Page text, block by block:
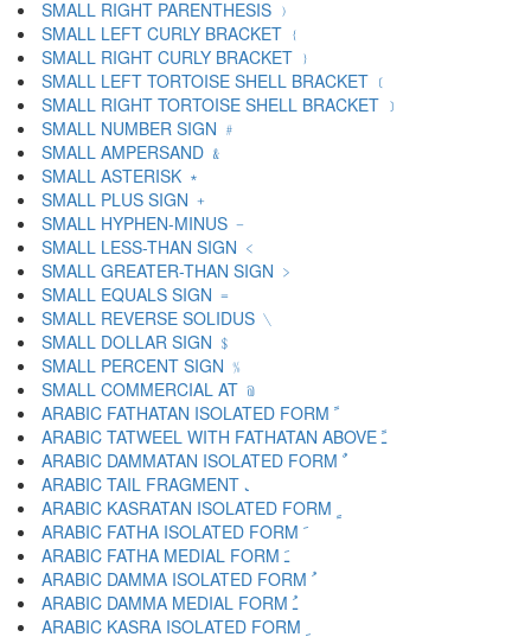
SMALL RIGHT PARENTHESIS ﹚
SMALL LEFT CURLY BRACKET ﹛
SMALL RIGHT CURLY BRACKET ﹜
SMALL LEFT TORTOISE SHELL BRACKET ﹝
SMALL RIGHT TORTOISE SHELL BRACKET ﹞
SMALL NUMBER SIGN ﹟
SMALL AMPERSAND ﹠
SMALL ASTERISK ﹡
SMALL PLUS SIGN ﹢
SMALL HYPHEN-MINUS ﹣
SMALL LESS-THAN SIGN ﹤
SMALL GREATER-THAN SIGN ﹥
SMALL EQUALS SIGN ﹦
SMALL REVERSE SOLIDUS ﹨
SMALL DOLLAR SIGN ﹩
SMALL PERCENT SIGN ﹪
SMALL COMMERCIAL AT ﹫
ARABIC FATHATAN ISOLATED FORM ﹰ
ARABIC TATWEEL WITH FATHATAN ABOVE ﹱ
ARABIC DAMMATAN ISOLATED FORM ﹲ
ARABIC TAIL FRAGMENT ﹳ
ARABIC FATHA ISOLATED FORM ﹶ
ARABIC FATHA MEDIAL FORM ﹷ
ARABIC DAMMA ISOLATED FORM ﹸ
ARABIC DAMMA MEDIAL FORM ﹹ